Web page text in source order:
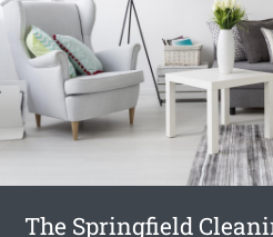
The Springfield